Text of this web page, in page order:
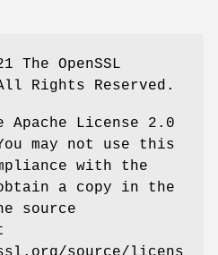
The OpenSSL
Rights Reserved.
Apache License 2.0
may not use this
with the
a copy in the
source